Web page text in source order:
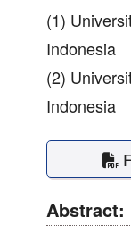
(1)
Indonesia
(2)
Indonesia
Abstract: